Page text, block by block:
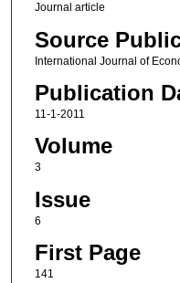
Journal article
Source
International Journal of
Publication
11-1-2011
Volume
3
Issue
6
First Page
141